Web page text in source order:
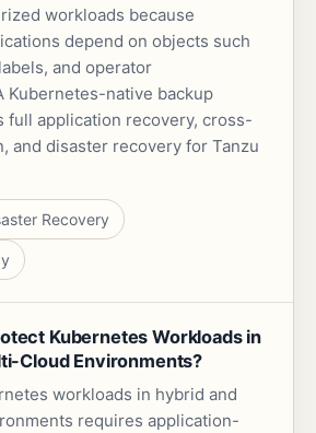
workloads because
depend on objects such
and operator
Kubernetes-native backup
full application recovery, cross-
and disaster recovery for Tanzu
Recovery
Kubernetes Workloads in
Cloud Environments?
workloads in hybrid and
requires application-